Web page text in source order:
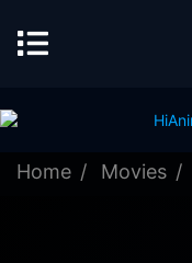
Home Movies